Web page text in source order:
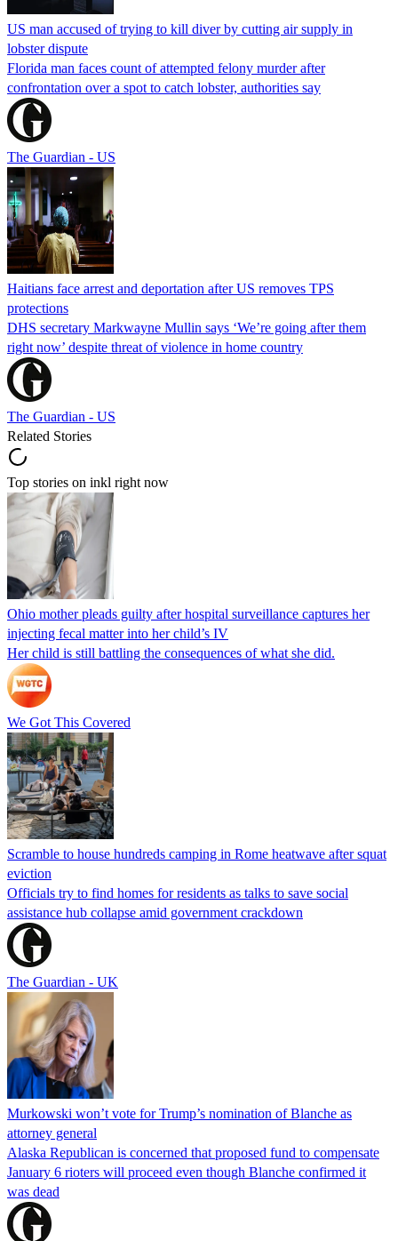
US man accused of trying to kill diver by cutting air supply in
lobster dispute
Florida man faces count of attempted felony murder after
confrontation over a spot to catch lobster, authorities say
The Guardian - US
Haitians face arrest and deportation after US removes TPS
protections
DHS secretary Markwayne Mullin says ‘We’re going after them
right now’ despite threat of violence in home country
The Guardian - US
Related Stories
Top stories on inkl right now
Ohio mother pleads guilty after hospital surveillance captures her
injecting fecal matter into her child’s IV
Her child is still battling the consequences of what she did.
We Got This Covered
Scramble to house hundreds camping in Rome heatwave after squat
eviction
Officials try to find homes for residents as talks to save social
assistance hub collapse amid government crackdown
The Guardian - UK
Murkowski won’t vote for Trump’s nomination of Blanche as
attorney general
Alaska Republican is concerned that proposed fund to compensate
January 6 rioters will proceed even though Blanche confirmed it
was dead